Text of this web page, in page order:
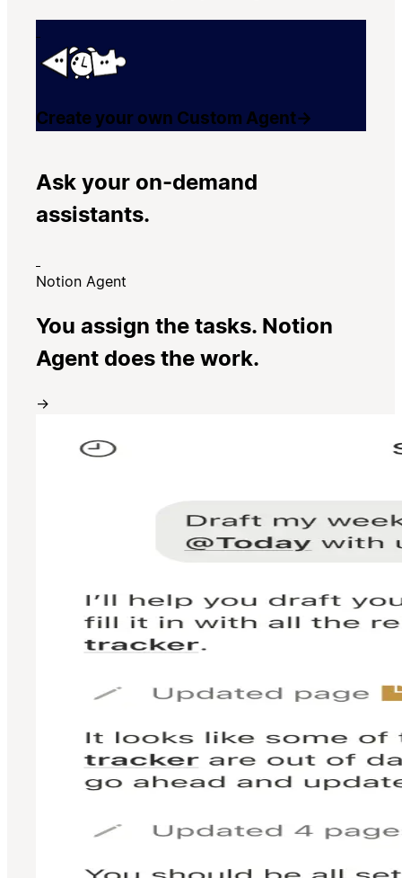
Create your own Custom Agent→
Ask your on-demand
assistants.
Notion Agent
You assign the tasks. Notion
Agent does the work.
→